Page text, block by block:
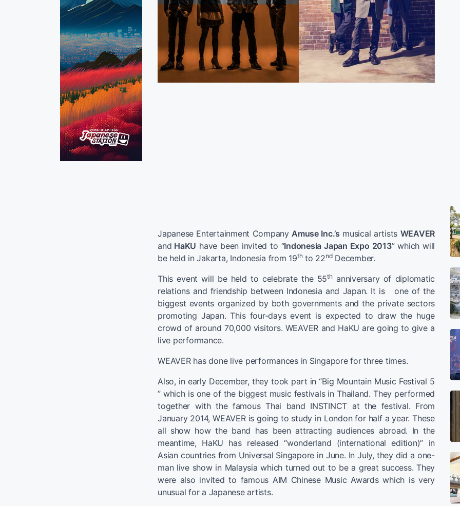
Japanese Entertainment Company Amuse Inc.’s musical artists WEAVER
and HaKU have been invited to “Indonesia Japan Expo 2013” which will
be held in Jakarta, Indonesia from 19thto 22ndDecember.
This event will be held to celebrate the 55thanniversary of diplomatic
relations and friendship between Indonesia and Japan. It is one of the
biggest events organized by both governments and the private sectors
promoting Japan. This four-days event is expected to draw the huge
crowd of around 70,000 visitors. WEAVER and HaKU are going to give a
live performance.
WEAVER has done live performances in Singapore for three times.
Also, in early December, they took part in “Big Mountain Music Festival 5
” which is one of the biggest music festivals in Thailand. They performed
together with the famous Thai band INSTINCT at the festival. From
January 2014, WEAVER is going to study in London for half a year. These
all show how the band has been attracting audiences abroad. In the
meantime, HaKU has released “wonderland (international edition)” in
Asian countries from Universal Singapore in June. In July, they did a one-
man live show in Malaysia which turned out to be a great success. They
were also invited to famous AIM Chinese Music Awards which is very
unusual for a Japanese artists.